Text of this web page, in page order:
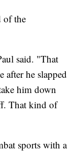
of the
said. "That
after he slapped
him down
That kind of
sports with a